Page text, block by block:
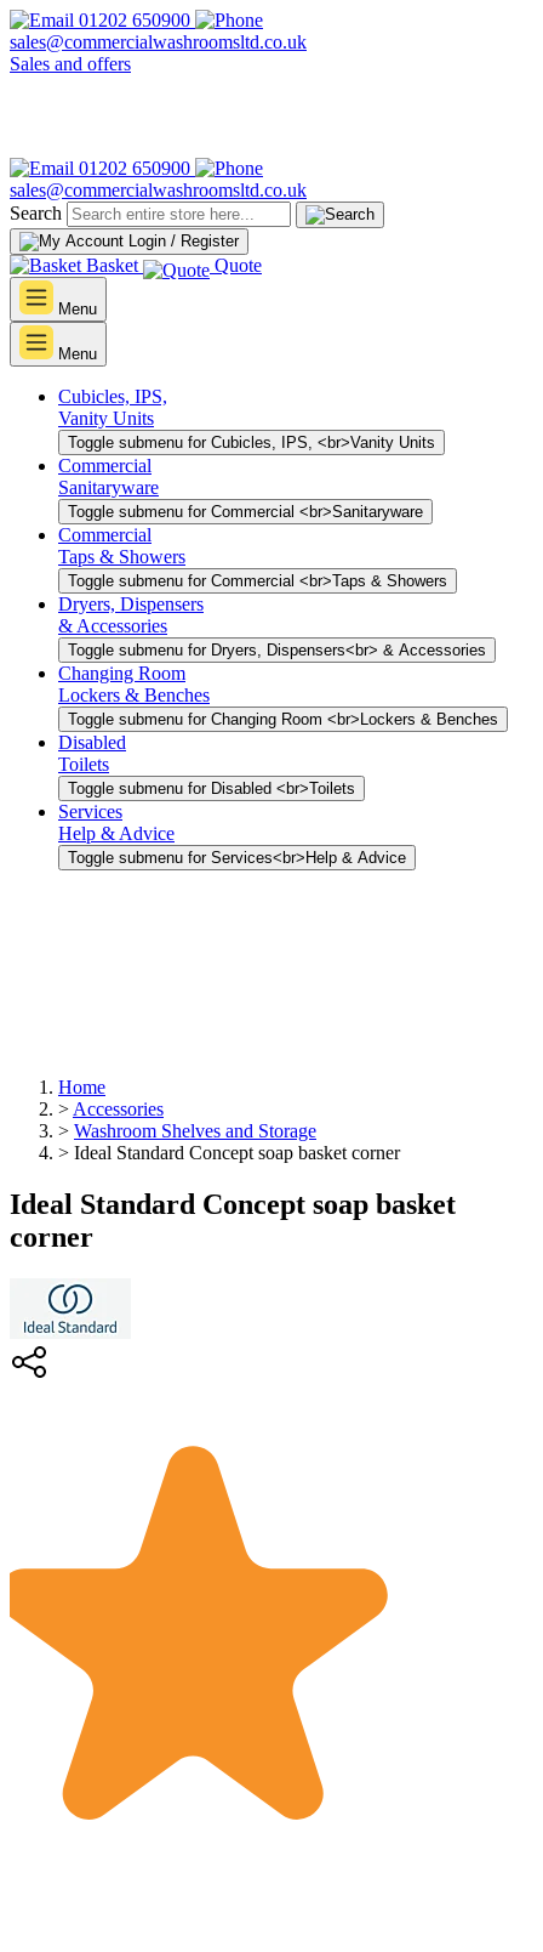
01202 650900
sales@commercialwashroomsltd.co.uk
Sales and offers
01202 650900
sales@commercialwashroomsltd.co.uk
Search
Login / Register
Basket Quote
Menu
Menu
Cubicles, IPS,
Vanity Units
Toggle submenu for Cubicles, IPS, <br>Vanity Units
Commercial
Sanitaryware
Toggle submenu for Commercial <br>Sanitaryware
Commercial
Taps & Showers
Toggle submenu for Commercial <br>Taps & Showers
Dryers, Dispensers
& Accessories
Toggle submenu for Dryers, Dispensers<br> & Accessories
Changing Room
Lockers & Benches
Toggle submenu for Changing Room <br>Lockers & Benches
Disabled
Toilets
Toggle submenu for Disabled <br>Toilets
Services
Help & Advice
Toggle submenu for Services<br>Help & Advice
Home
> Accessories
> Washroom Shelves and Storage
> Ideal Standard Concept soap basket corner
Ideal Standard Concept soap basket
corner